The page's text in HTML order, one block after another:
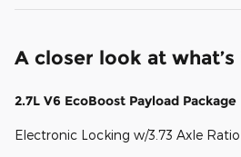
A closer look at
2.7L V6 EcoBoost Payload Package
Electronic Locking w/3.73 Axle Ratio